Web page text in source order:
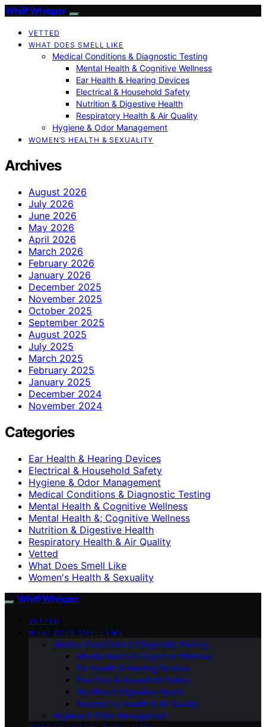
Whiff Whisper
VETTED
WHAT DOES SMELL LIKE
Medical Conditions & Diagnostic Testing
Mental Health & Cognitive Wellness
Ear Health & Hearing Devices
Electrical & Household Safety
Nutrition & Digestive Health
Respiratory Health & Air Quality
Hygiene & Odor Management
WOMEN’S HEALTH & SEXUALITY
Archives
August 2026
July 2026
June 2026
May 2026
April 2026
March 2026
February 2026
January 2026
December 2025
November 2025
October 2025
September 2025
August 2025
July 2025
March 2025
February 2025
January 2025
December 2024
November 2024
Categories
Ear Health & Hearing Devices
Electrical & Household Safety
Hygiene & Odor Management
Medical Conditions & Diagnostic Testing
Mental Health & Cognitive Wellness
Mental Health &; Cognitive Wellness
Nutrition & Digestive Health
Respiratory Health & Air Quality
Vetted
What Does Smell Like
Women's Health & Sexuality
Whiff Whisper
VETTED
WHAT DOES SMELL LIKE
Medical Conditions & Diagnostic Testing
Mental Health & Cognitive Wellness
Ear Health & Hearing Devices
Electrical & Household Safety
Nutrition & Digestive Health
Respiratory Health & Air Quality
Hygiene & Odor Management